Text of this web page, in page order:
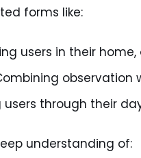
forms like:
users in their
observation
users through their
understanding of: